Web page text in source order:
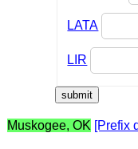
LATA
LIR
Muskogee, OK [Prefix